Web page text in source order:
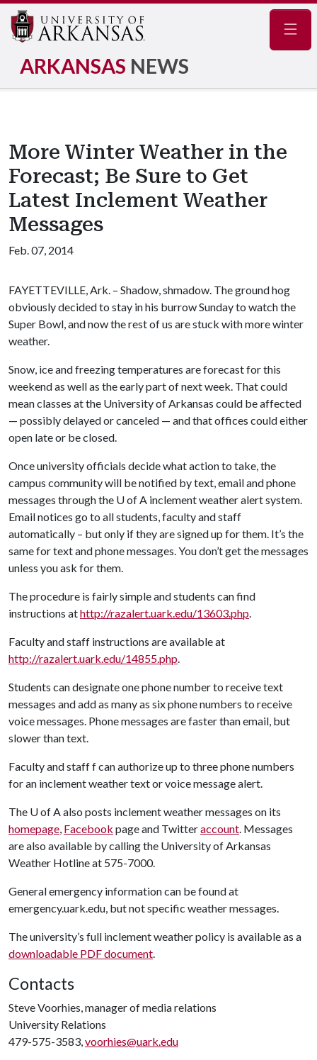
ARKANSAS NEWS
More Winter Weather in the
Forecast; Be Sure to Get
Latest Inclement Weather
Messages
Feb. 07, 2014
FAYETTEVILLE, Ark. – Shadow, shmadow. The ground hog
obviously decided to stay in his burrow Sunday to watch the
Super Bowl, and now the rest of us are stuck with more winter
weather.
Snow, ice and freezing temperatures are forecast for this
weekend as well as the early part of next week. That could
mean classes at the University of Arkansas could be affected
— possibly delayed or canceled — and that offices could either
open late or be closed.
Once university officials decide what action to take, the
campus community will be notified by text, email and phone
messages through the U of A inclement weather alert system.
Email notices go to all students, faculty and staff
automatically – but only if they are signed up for them. It’s the
same for text and phone messages. You don’t get the messages
unless you ask for them.
The procedure is fairly simple and students can find
instructions athttp://razalert.uark.edu/13603.php.
Faculty and staff instructions are available at
http://razalert.uark.edu/14855.php.
Students can designate one phone number to receive text
messages and add as many as six phone numbers to receive
voice messages. Phone messages are faster than email, but
slower than text.
Faculty and staff f can authorize up to three phone numbers
for an inclement weather text or voice message alert.
The U of Aalso posts inclement weather messages on its
homepage, Facebook page and Twitteraccount. Messages
are also available by calling the University of Arkansas
Weather Hotline at 575-7000.
General emergency information can be found at
emergency.uark.edu, but not specific weather messages.
The university’s full inclement weather policy is available as a
downloadable PDF document.
Contacts
Steve Voorhies, manager of media relations
University Relations
479-575-3583,voorhies@uark.edu